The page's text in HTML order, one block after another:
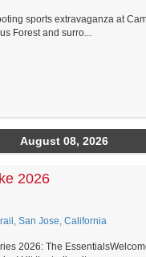
sports extravaganza at
Forest and surro...
August 08, 2026
2026
San Jose, California
2026: The